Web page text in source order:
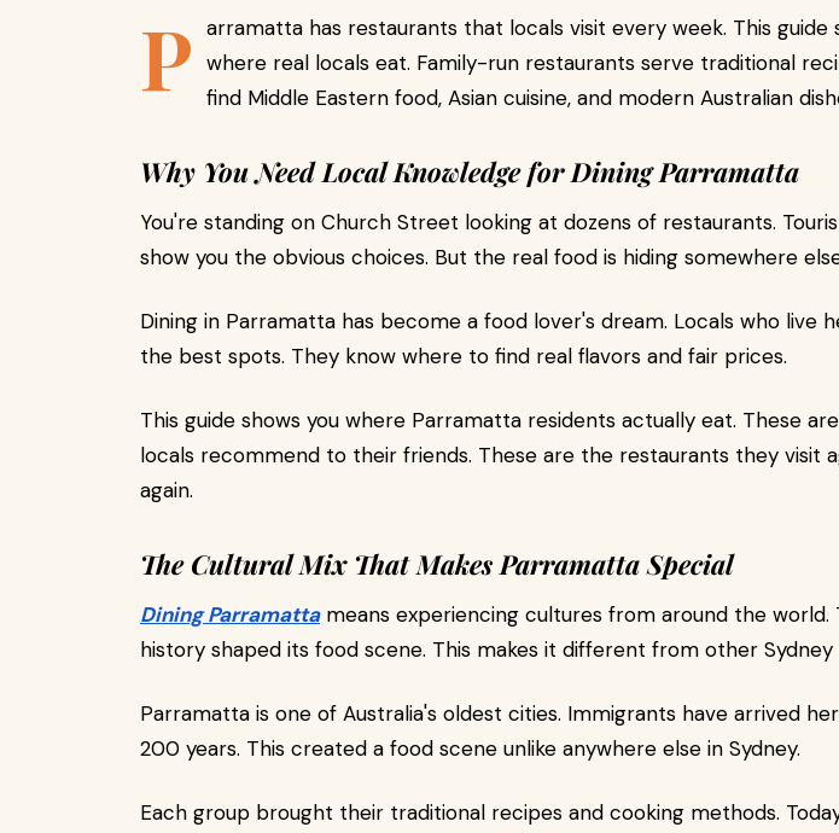
P arramatta has restaurants that locals visit every week. This guide
where real locals eat. Family-run restaurants serve traditional
find Middle Eastern food, Asian cuisine, and modern Australian
Why You Need Local Knowledge for Dining Parramatta
You're standing on Church Street looking at dozens of restaurants.
show you the obvious choices. But the real food is hiding somewhere
Dining in Parramatta has become a food lover's dream. Locals who live
the best spots. They know where to find real flavors and fair prices.
This guide shows you where Parramatta residents actually eat. These
locals recommend to their friends. These are the restaurants they visit
again.
The Cultural Mix That Makes Parramatta Special
Dining Parramattameans experiencing cultures from around the world.
history shaped its food scene. This makes it different from other Sydney
Parramatta is one of Australia's oldest cities. Immigrants have arrived
200 years. This created a food scene unlike anywhere else in Sydney.
Each group brought their traditional recipes and cooking methods.